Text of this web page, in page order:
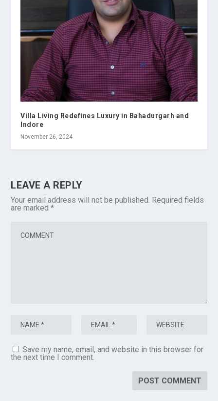
Villa Living Redefines Luxury in Bahadurgarh and
Indore
November 26, 2024
LEAVE A REPLY
Your email address will not be published. Required fields
are marked*
Save my name, email, and website in this browser for
the next time I comment.